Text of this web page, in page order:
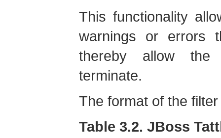
This functionality
warnings or errors
thereby allow the
terminate.
The format of the
Table 3.2. JBoss